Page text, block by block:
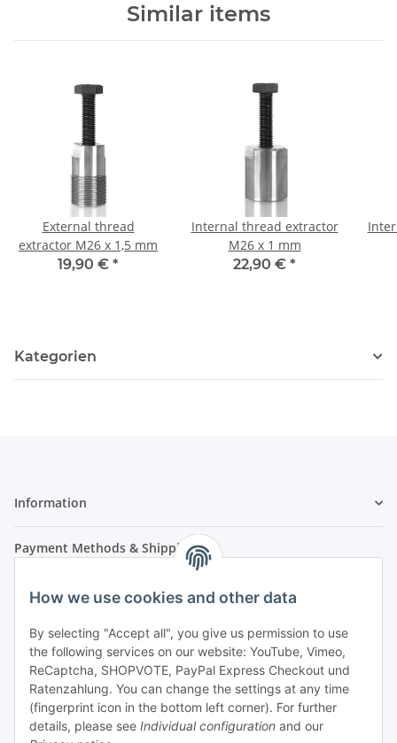
How we use cookies and other data
By selecting "Accept all", you give us permission to use
the following services on our website: YouTube, Vimeo,
ReCaptcha, SHOPVOTE, PayPal Express Checkout und
Ratenzahlung. You can change the settings at any time
(fingerprint icon in the bottom left corner). For further
details, please see Individual configuration and our
Similar items
External thread
extractor M26 x 1,5 mm
19,90 € *
Internal thread extractor
M26 x 1 mm
22,90 € *
Kategorien
Information
Payment Methods & Shipping
- Payment in advance
- Cash on delivery